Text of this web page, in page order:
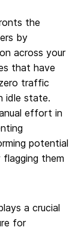
the
by
across your
that have
traffic
idle state.
effort in
potential
them
a crucial
for